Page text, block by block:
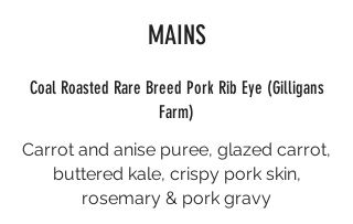
MAINS
Coal Roasted Rare Breed Pork Rib Eye (Gilligans
Farm)
Carrot and anise puree, glazed carrot,
buttered kale, crispy pork skin,
rosemary & pork gravy